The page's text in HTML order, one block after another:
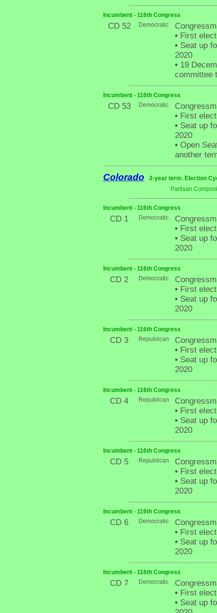
Incumbent - 116th Congress
CD 52 Democratic
•First
•Seat up
2020
•19
committee
Incumbent - 116th Congress
CD 53 Democratic
•First
•Seat up
2020
•Open
another
Colorado
2-year term. Election
Partisan
Incumbent - 116th Congress
CD 1 Democratic
•First
•Seat up
2020
Incumbent - 116th Congress
CD 2 Democratic
•First
•Seat up
2020
Incumbent - 116th Congress
CD 3 Republican
•First
•Seat up
2020
Incumbent - 116th Congress
CD 4 Republican
•First
•Seat up
2020
Incumbent - 116th Congress
CD 5 Republican
•First
•Seat up
2020
Incumbent - 116th Congress
CD 6 Democratic
•First
•Seat up
2020
Incumbent - 116th Congress
CD 7 Democratic
•First
•Seat up